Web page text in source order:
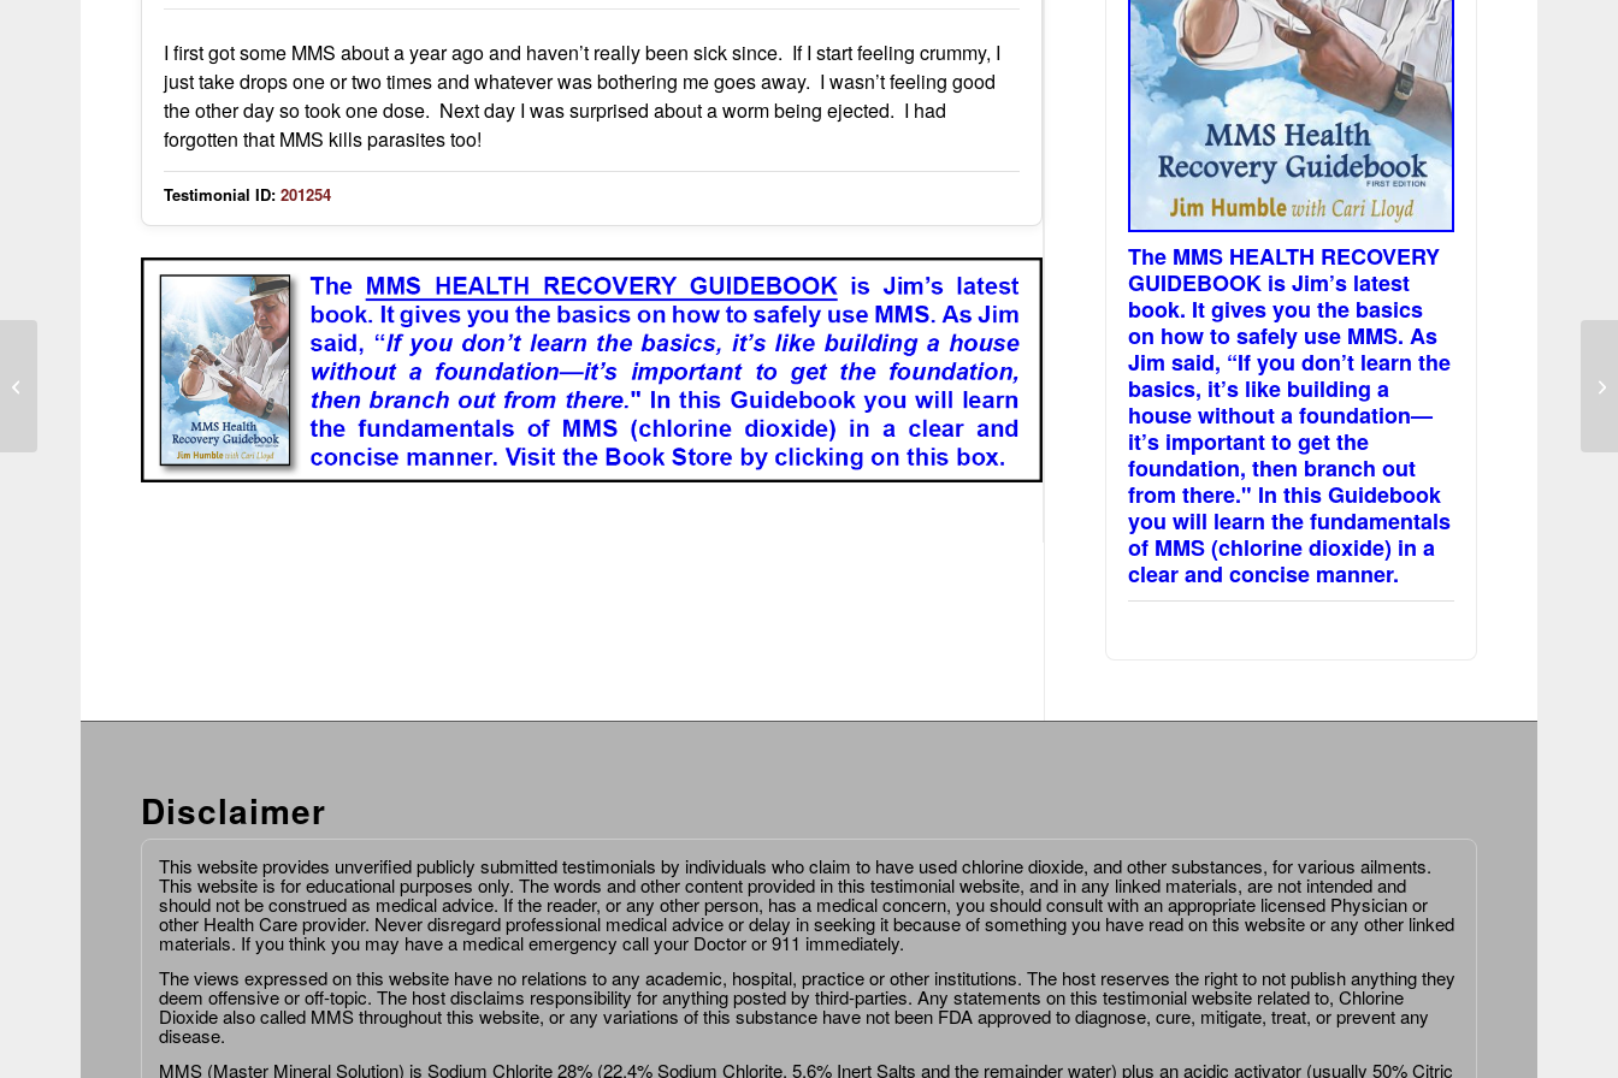
I first got some MMS about a year ago and haven’t really been sick since. If I start feeling crummy, I
just take drops one or two times and whatever was bothering me goes away. I wasn’t feeling good
the other day so took one dose. Next day I was surprised about a worm being ejected. I had
forgotten that MMS kills parasites too!
Testimonial ID: 201254
The MMS HEALTH RECOVERY
GUIDEBOOK is Jim’s latest
book. It gives you the basics
on how to safely use MMS. As
Jim said, “If you don’t learn the
basics, it’s like building a
house without a foundation—
it’s important to get the
foundation, then branch out
from there." In this Guidebook
you will learn the fundamentals
of MMS (chlorine dioxide) in a
clear and concise manner.
Disclaimer
This website provides unverified publicly submitted testimonials by individuals who claim to have used chlorine dioxide, and other substances, for various ailments.
This website is for educational purposes only. The words and other content provided in this testimonial website, and in any linked materials, are not intended and
should not be construed as medical advice. If the reader, or any other person, has a medical concern, you should consult with an appropriate licensed Physician or
other Health Care provider. Never disregard professional medical advice or delay in seeking it because of something you have read on this website or any other linked
materials. If you think you may have a medical emergency call your Doctor or 911 immediately.
The views expressed on this website have no relations to any academic, hospital, practice or other institutions. The host reserves the right to not publish anything they
deem offensive or off-topic. The host disclaims responsibility for anything posted by third-parties. Any statements on this testimonial website related to, Chlorine
Dioxide also called MMS throughout this website, or any variations of this substance have not been FDA approved to diagnose, cure, mitigate, treat, or prevent any
disease.
MMS (Master Mineral Solution) is Sodium Chlorite 28% (22.4% Sodium Chlorite, 5.6% Inert Salts and the remainder water) plus an acidic activator (usually 50% Citric
Long-Term Use and General
/